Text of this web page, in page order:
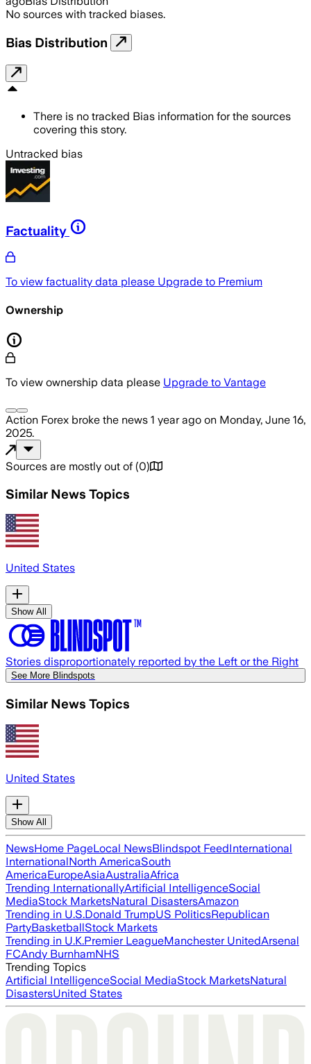
No sources with tracked biases.
Bias Distribution
There is no tracked Bias information for the sources
covering this story.
Untracked bias
Factuality
To view factuality data please Upgrade to Premium
Ownership
To view ownership data please Upgrade to Vantage
Action Forex broke the news 1 year ago on Monday, June 16,
2025.
Sources are mostly out of (0)
Similar News Topics
United States
Show All
Stories disproportionately reported by the Left or the Right
See More Blindspots
Similar News Topics
United States
Show All
NewsHome PageLocal NewsBlindspot FeedInternational
InternationalNorth AmericaSouth
AmericaEuropeAsiaAustraliaAfrica
Trending InternationallyArtificial IntelligenceSocial
MediaStock MarketsNatural DisastersAmazon
Trending in U.S.Donald TrumpUS PoliticsRepublican
PartyBasketballStock Markets
Trending in U.K.Premier LeagueManchester UnitedArsenal
FCAndy BurnhamNHS
Trending Topics
Artificial IntelligenceSocial MediaStock MarketsNatural
DisastersUnited States